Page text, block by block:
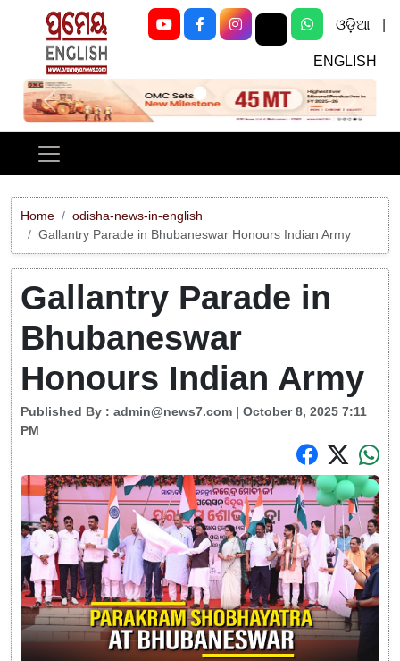
ଓଡ଼ିଆ
ENGLISH
Previous Next
Home
odisha-news-in-english
Gallantry Parade in Bhubaneswar Honours Indian Army
Gallantry Parade in
Bhubaneswar
Honours Indian Army
Published By : admin@news7.com | October 8, 2025 7:11
PM